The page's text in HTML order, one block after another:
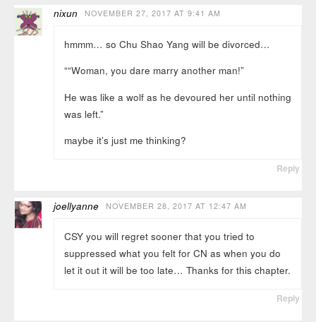
nixun NOVEMBER 27, 2017 AT 9:41 AM
hmmm… so Chu Shao Yang will be divorced…
““Woman, you dare marry another man!”
He was like a wolf as he devoured her until nothing
was left.”
maybe it’s just me thinking?
Reply
joellyanne NOVEMBER 28, 2017 AT 12:47 AM
CSY you will regret sooner that you tried to
suppressed what you felt for CN as when you do
let it out it will be too late… Thanks for this chapter.
Reply